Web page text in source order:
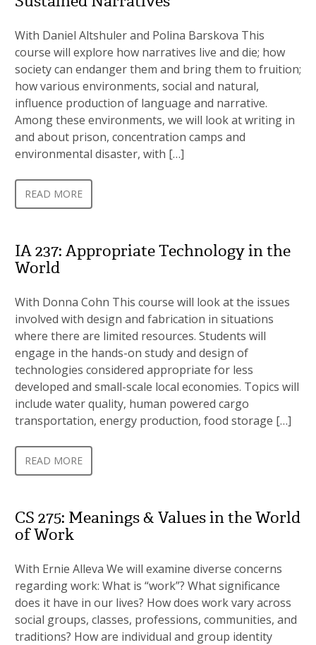
With Daniel Altshuler and Polina Barskova This
course will explore how narratives live and die; how
society can endanger them and bring them to fruition;
how various environments, social and natural,
influence production of language and narrative.
Among these environments, we will look at writing in
and about prison, concentration camps and
environmental disaster, with […]
READ MORE
IA 237: Appropriate Technology in the
World
With Donna Cohn This course will look at the issues
involved with design and fabrication in situations
where there are limited resources. Students will
engage in the hands-on study and design of
technologies considered appropriate for less
developed and small-scale local economies. Topics will
include water quality, human powered cargo
transportation, energy production, food storage […]
READ MORE
CS 275: Meanings & Values in the World
of Work
With Ernie Alleva We will examine diverse concerns
regarding work: What is “work”? What significance
does it have in our lives? How does work vary across
social groups, classes, professions, communities, and
traditions? How are individual and group identity